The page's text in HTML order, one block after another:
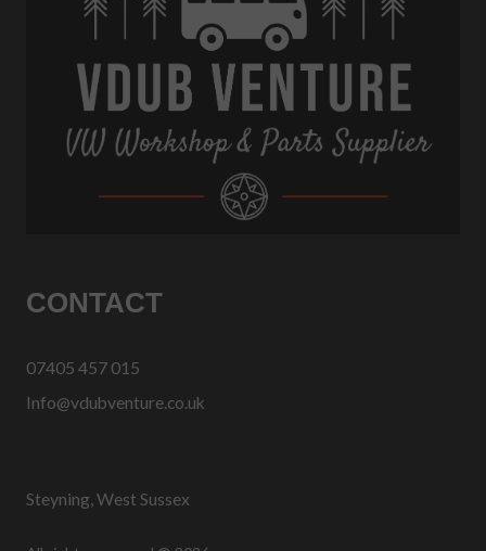
CONTACT
07405 457 015
Info@vdubventure.co.uk
Steyning, West Sussex